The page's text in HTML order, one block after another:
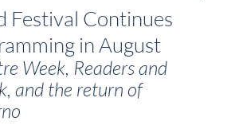
Festival Continues
in August
Week, Readers and
and the return of